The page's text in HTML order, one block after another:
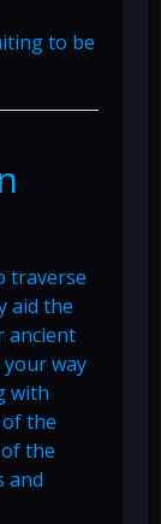
to be
traverse
aid the
ancient
your way
with
the
the
and